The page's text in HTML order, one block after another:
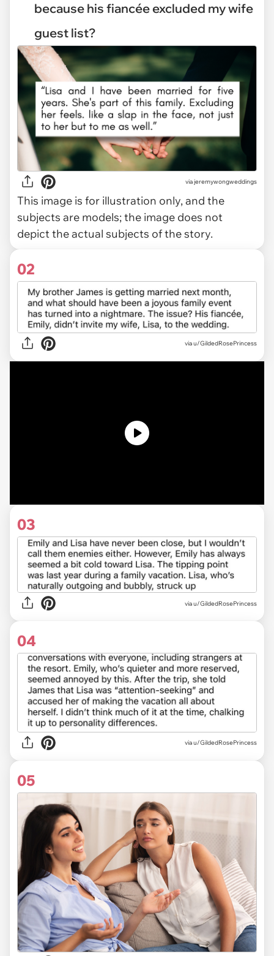
because his fiancée excluded my wife
guest list?
viajeremywongweddings
This image is for illustration only, and the
subjects are models; the image does not
depict the actual subjects of the story.
02
viau/GildedRosePrincess
03
via u/GildedRosePrincess
04
via u/GildedRosePrincess
05